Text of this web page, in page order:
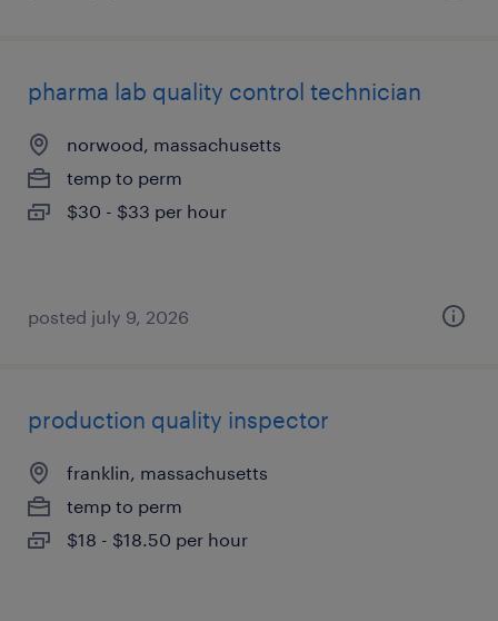
pharma lab quality control technician
norwood, massachusetts
temp to perm
$30 - $33 per hour
posted july 9, 2026
production quality inspector
franklin, massachusetts
temp to perm
$18 - $18.50 per hour